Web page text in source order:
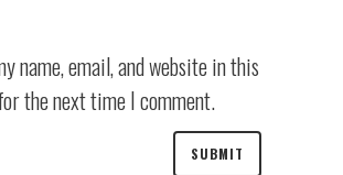
name, email, and website in this
the next time I comment.